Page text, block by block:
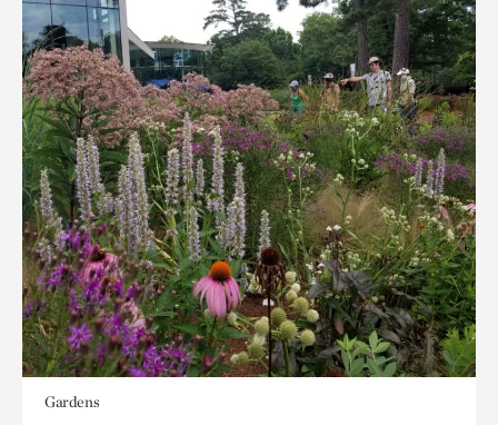
Gardens